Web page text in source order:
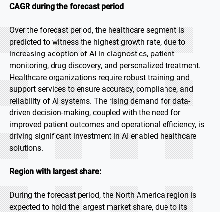
CAGR during the forecast period
Over the forecast period, the healthcare segment is
predicted to witness the highest growth rate, due to
increasing adoption of AI in diagnostics, patient
monitoring, drug discovery, and personalized treatment.
Healthcare organizations require robust training and
support services to ensure accuracy, compliance, and
reliability of AI systems. The rising demand for data-
driven decision-making, coupled with the need for
improved patient outcomes and operational efficiency, is
driving significant investment in AI enabled healthcare
solutions.
Region with largest share:
During the forecast period, the North America region is
expected to hold the largest market share, due to its